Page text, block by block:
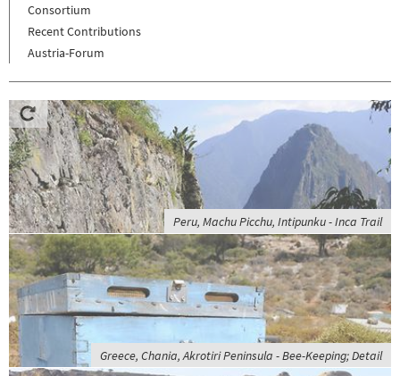
Consortium
Recent Contributions
Austria-Forum
Peru, Machu Picchu, Intipunku - Inca Trail
Greece, Chania, Akrotiri Peninsula - Bee-Keeping; Detail